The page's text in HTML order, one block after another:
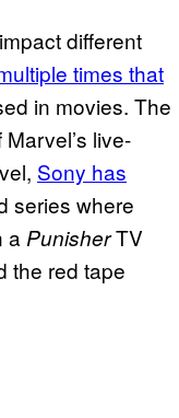
different
times that
in movies. The
live-
Sony has
series where
a PunisherTV
the red tape